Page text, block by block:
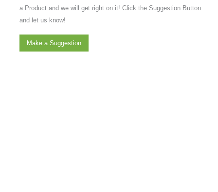
a Product and we will get right on it! Click the Suggestion Button
and let us know!
Make a Suggestion